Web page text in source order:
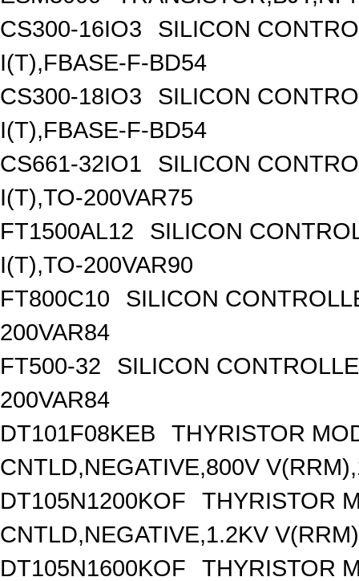
CS300-16IO3
SILICON
I(T),FBASE-F-BD54
CS300-18IO3
SILICON
I(T),FBASE-F-BD54
CS661-32IO1
SILICON
I(T),TO-200VAR75
FT1500AL12
SILICON
I(T),TO-200VAR90
FT800C10
SILICON
200VAR84
FT500-32
SILICON
200VAR84
DT101F08KEB
THYRISTOR
CNTLD,NEGATIVE,800V
DT105N1200KOF
THYRISTOR
CNTLD,NEGATIVE,1.2KV
DT105N1600KOF
THYRISTOR